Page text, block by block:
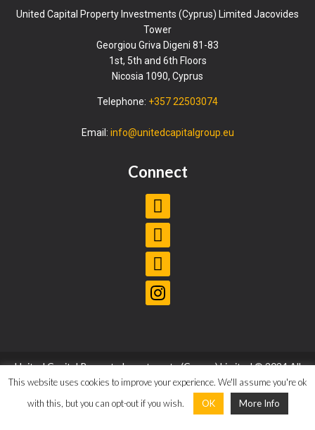
United Capital Property Investments (Cyprus) Limited Jacovides
Tower
Georgiou Griva Digeni 81-83
1st, 5th and 6th Floors
Nicosia 1090, Cyprus
Telephone: +357 22503074
Email: info@unitedcapitalgroup.eu
Connect
United Capital Property Investments (Cyprus) Limited © 2024 All
Rights Reserved |Privacy Policy|Terms and Conditions
This website uses cookies to improve your experience. We'll assume you're ok
with this, but you can opt-out if you wish.
OK More Info